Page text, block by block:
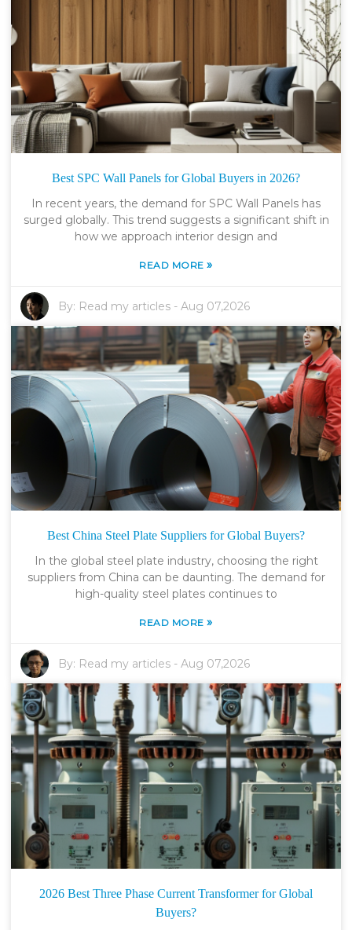
Best SPC Wall Panels for Global Buyers in 2026?
In recent years, the demand for SPC Wall Panels has
surged globally. This trend suggests a significant shift in
how we approach interior design and
READ MORE»
By: Read my articles -Aug 07,2026
Best China Steel Plate Suppliers for Global Buyers?
In the global steel plate industry, choosing the right
suppliers from China can be daunting. The demand for
high-quality steel plates continues to
READ MORE»
By: Read my articles -Aug 07,2026
2026 Best Three Phase Current Transformer for Global
Buyers?